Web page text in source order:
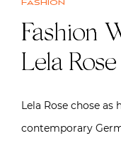
Fashion
Fashion
Lela Rose
Lela Rose chose
contemporary